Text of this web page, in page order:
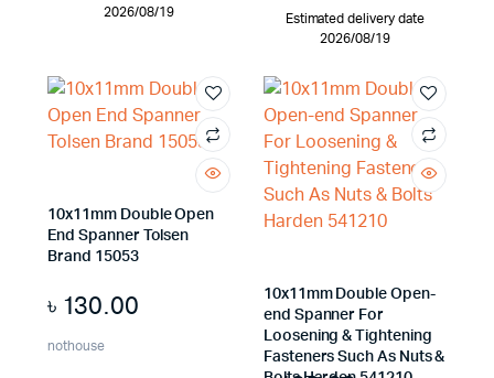
2026/08/19
Estimated delivery date
2026/08/19
10x11mm Double Open
End Spanner Tolsen
Brand 15053
৳ 130.00
nothouse
10x11mm Double Open-
end Spanner For
Loosening & Tightening
Fasteners Such As Nuts &